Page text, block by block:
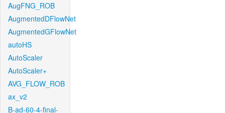
AugFNG_ROB
AugmentedDFlowNet
AugmentedGFlowNet
autoHS
AutoScaler
AutoScaler+
AVG_FLOW_ROB
ax_v2
B-ad-60-4-final-